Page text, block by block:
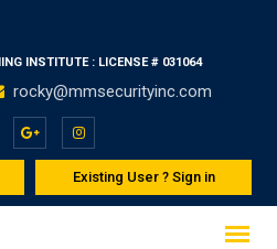
INSTITUTE : LICENSE # 031064
rocky@mmsecurityinc.com
Existing User ? Sign in